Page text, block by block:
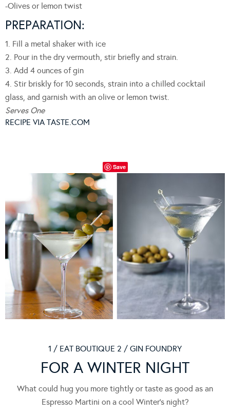
-Olives or lemon twist
PREPARATION:
1. Fill a metal shaker with ice
2. Pour in the dry vermouth, stir briefly and strain.
3. Add 4 ounces of gin
4. Stir briskly for 10 seconds, strain into a chilled cocktail
glass, and garnish with an olive or lemon twist.
Serves One
RECIPE VIA TASTE.COM
Save
1 / EAT BOUTIQUE 2 / GIN FOUNDRY
FOR A WINTER NIGHT
What could hug you more tightly or taste as good as an
Espresso Martini on a cool Winter’s night?